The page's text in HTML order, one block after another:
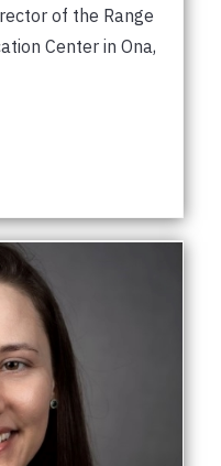
of the Range
Center in Ona,